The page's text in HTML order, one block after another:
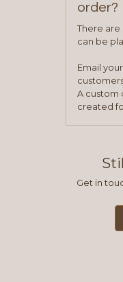
order?
There are
can be
Email
A custom
created
Get in